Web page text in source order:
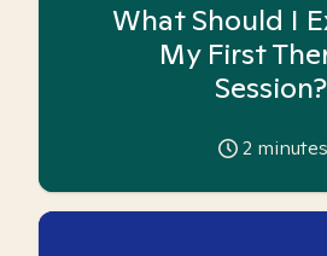
What Should I
My First
Session?
2 minutes